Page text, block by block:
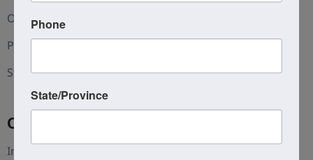
Our Team
Press and Media
Statement of Faith
Coalition
Interest Guide
Phone
State/Province